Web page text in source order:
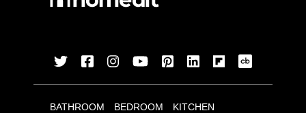
BATHROOM BEDROOM
KITCHEN